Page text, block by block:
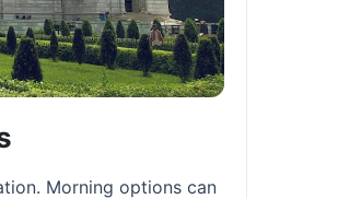
Morning options can